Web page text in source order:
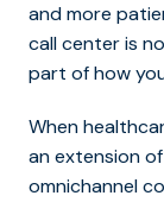
and more
call center is
part of how
When
an extension
omnichannel